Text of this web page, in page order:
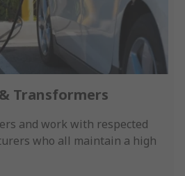
Transformers
and work with respected
who all maintain a high